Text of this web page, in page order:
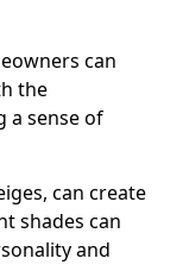
can
the
a sense of
can create
shades can
and